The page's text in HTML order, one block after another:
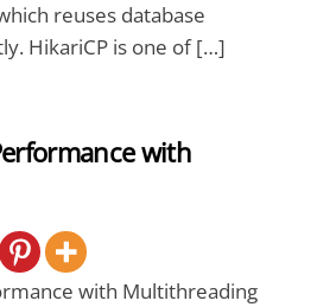
reuses database
HikariCP is one of […]
with
with Multithreading